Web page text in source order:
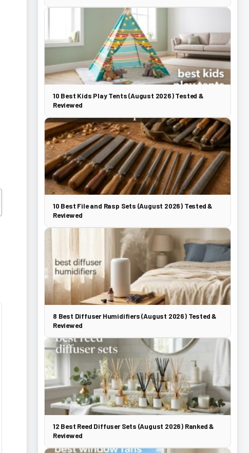
10 Best Kids Play Tents (August 2026) Tested &
Reviewed
10 Best File and Rasp Sets (August 2026) Tested &
Reviewed
8 Best Diffuser Humidifiers (August 2026) Tested &
Reviewed
12 Best Reed Diffuser Sets (August 2026) Ranked &
Reviewed